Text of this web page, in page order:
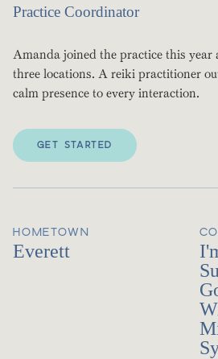
Practice Coordinator
Amanda joined the practice this year
three locations. A reiki practitioner
calm presence to every interaction.
GET STARTED
HOMETOWN
Everett